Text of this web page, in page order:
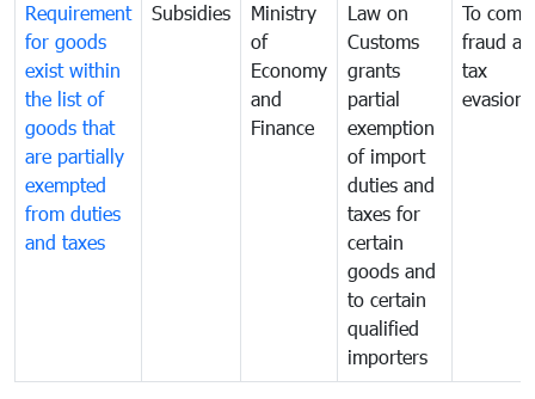
Requirement
for goods
exist within
the list of
goods that
are partially
exempted
from duties
and taxes
Subsidies
Ministry
of
Economy
and
Finance
Law on
Customs
grants
partial
exemption
of import
duties and
taxes for
certain
goods and
to certain
qualified
importers
To
fraud
tax
evasion